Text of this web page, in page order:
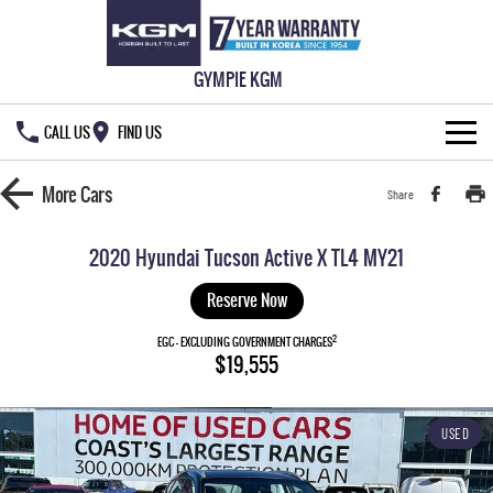
GYMPIE KGM
CALL US FIND US
HOME
MUSSO EV
REXTON
LARGE 7 SEAT SUV
ACTYON
SUV COUPE
Used Cars
Local Offers
Service
777 WARRANTY
MoreCars Share
2020 Hyundai Tucson Active X TL4 MY21
Reserve Now
EGC - EXCLUDING GOVERNMENT CHARGES2
$19,555
USED